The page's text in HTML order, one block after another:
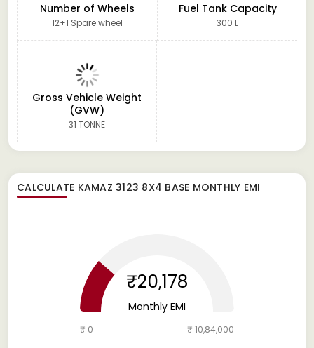
Number of Wheels
12+1 Spare wheel
Fuel Tank Capacity
300 L
Gross Vehicle Weight
(GVW)
31 TONNE
CALCULATE KAMAZ 3123 8X4 BASE MONTHLY EMI
₹20,178
Monthly EMI
₹ 0 ₹ 10,84,000